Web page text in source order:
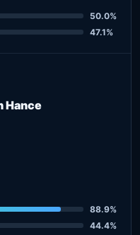
50.0%
47.1%
Hance
88.9%
44.4%